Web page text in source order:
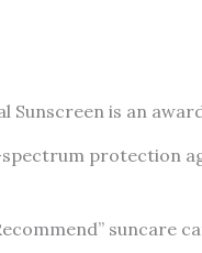
Sunscreen is an
protection
suncare